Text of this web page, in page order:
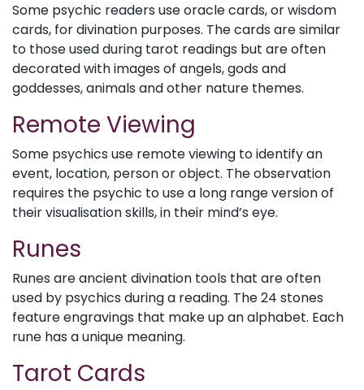
Some psychic readers use oracle cards, or wisdom
cards, for divination purposes. The cards are similar
to those used during tarot readings but are often
decorated with images of angels, gods and
goddesses, animals and other nature themes.
Remote Viewing
Some psychics use remote viewing to identify an
event, location, person or object. The observation
requires the psychic to use a long range version of
their visualisation skills, in their mind’s eye.
Runes
Runes are ancient divination tools that are often
used by psychics during a reading. The 24 stones
feature engravings that make up an alphabet. Each
rune has a unique meaning.
Tarot Cards